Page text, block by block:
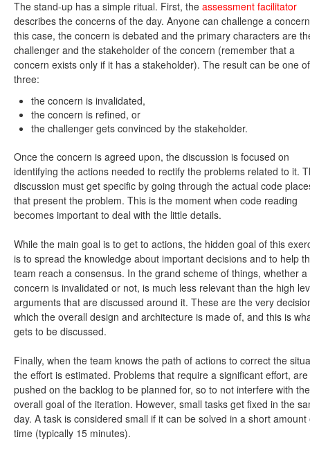
The stand-up has a simple ritual. First, the assessment facilitator
describes the concerns of the day. Anyone can challenge a
this case, the concern is debated and the primary characters are
challenger and the stakeholder of the concern (remember that a
concern exists only if it has a stakeholder). The result can be one of
three:
the concern is invalidated,
the concern is refined, or
the challenger gets convinced by the stakeholder.
Once the concern is agreed upon, the discussion is focused on
identifying the actions needed to rectify the problems related to it.
discussion must get specific by going through the actual code
that present the problem. This is the moment when code reading
becomes important to deal with the little details.
While the main goal is to get to actions, the hidden goal of this
is to spread the knowledge about important decisions and to help
team reach a consensus. In the grand scheme of things, whether a
concern is invalidated or not, is much less relevant than the high
arguments that are discussed around it. These are the very
which the overall design and architecture is made of, and this is
gets to be discussed.
Finally, when the team knows the path of actions to correct the
the effort is estimated. Problems that require a significant effort, are
pushed on the backlog to be planned for, so to not interfere with the
overall goal of the iteration. However, small tasks get fixed in the
day. A task is considered small if it can be solved in a short amount
time (typically 15 minutes).